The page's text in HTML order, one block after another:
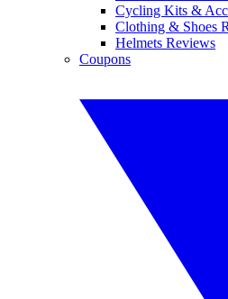
Cycling Kits &
Clothing & Shoes
Helmets Reviews
Coupons